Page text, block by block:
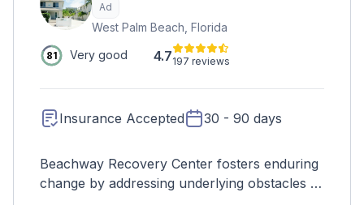
Ad
West Palm Beach, Florida
81 Very good 4.7197 reviews
Insurance Accepted 30 - 90 days
Beachway Recovery Center fosters enduring
change by addressing underlying obstacles to